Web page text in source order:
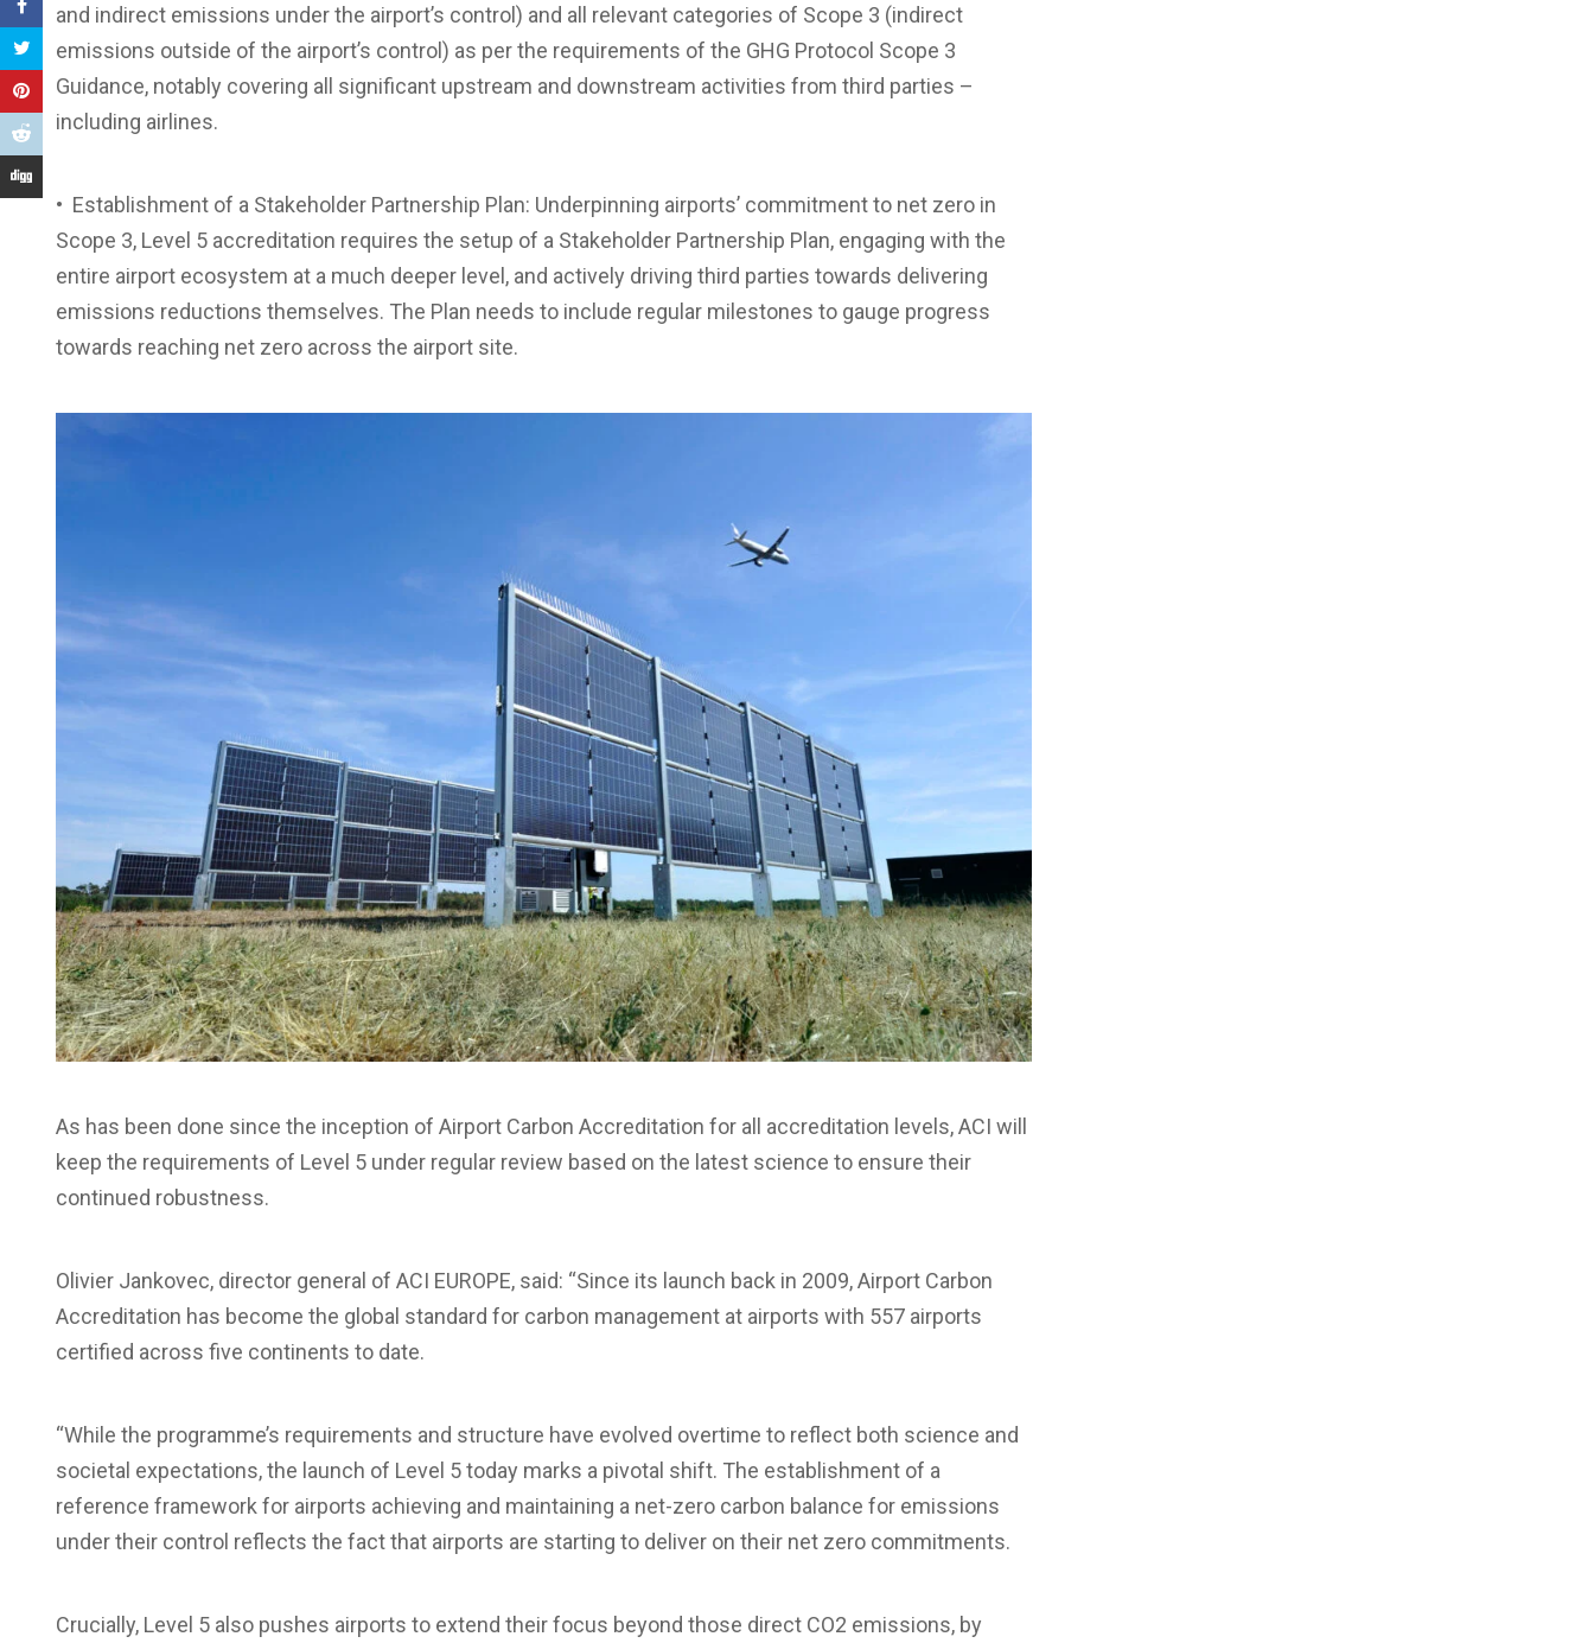
and indirect emissions under the airport’s control) and all relevant categories of Scope 3 (indirect
emissions outside of the airport’s control) as per the requirements of the GHG Protocol Scope 3
Guidance, notably covering all significant upstream and downstream activities from third parties –
including airlines.
• Establishment of a Stakeholder Partnership Plan: Underpinning airports’ commitment to net zero in
Scope 3, Level 5 accreditation requires the setup of a Stakeholder Partnership Plan, engaging with the
entire airport ecosystem at a much deeper level, and actively driving third parties towards delivering
emissions reductions themselves. The Plan needs to include regular milestones to gauge progress
towards reaching net zero across the airport site.
As has been done since the inception of Airport Carbon Accreditation for all accreditation levels, ACI will
keep the requirements of Level 5 under regular review based on the latest science to ensure their
continued robustness.
Olivier Jankovec, director general of ACI EUROPE, said: “Since its launch back in 2009, Airport Carbon
Accreditation has become the global standard for carbon management at airports with 557 airports
certified across five continents to date.
“While the programme’s requirements and structure have evolved overtime to reflect both science and
societal expectations, the launch of Level 5 today marks a pivotal shift. The establishment of a
reference framework for airports achieving and maintaining a net-zero carbon balance for emissions
under their control reflects the fact that airports are starting to deliver on their net zero commitments.
Crucially, Level 5 also pushes airports to extend their focus beyond those direct CO2 emissions, by